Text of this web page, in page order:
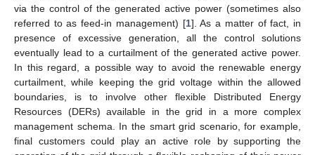
via the control of the generated active power (sometimes also
referred to as feed-in management) [1]. As a matter of fact, in
presence of excessive generation, all the control solutions
eventually lead to a curtailment of the generated active power.
In this regard, a possible way to avoid the renewable energy
curtailment, while keeping the grid voltage within the allowed
boundaries, is to involve other flexible Distributed Energy
Resources (DERs) available in the grid in a more complex
management schema. In the smart grid scenario, for example,
final customers could play an active role by supporting the